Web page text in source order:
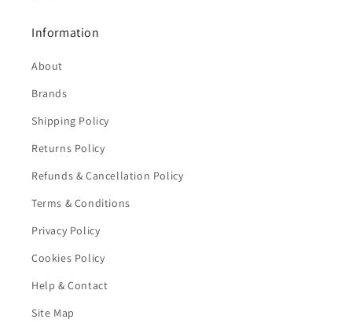
Information
About
Brands
Shipping Policy
Returns Policy
Refunds & Cancellation Policy
Terms & Conditions
Privacy Policy
Cookies Policy
Help & Contact
Site Map